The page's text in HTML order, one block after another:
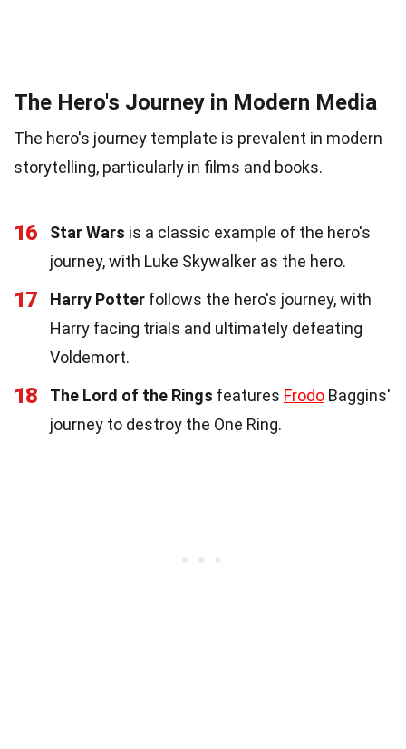
The Hero's Journey in Modern Media
The hero's journey template is prevalent in modern
storytelling, particularly in films and books.
16 Star Wars is a classic example of the hero's
journey, with Luke Skywalker as the hero.
17 Harry Potter follows the hero's journey, with
Harry facing trials and ultimately defeating
Voldemort.
18 The Lord of the Rings features Frodo Baggins'
journey to destroy the One Ring.